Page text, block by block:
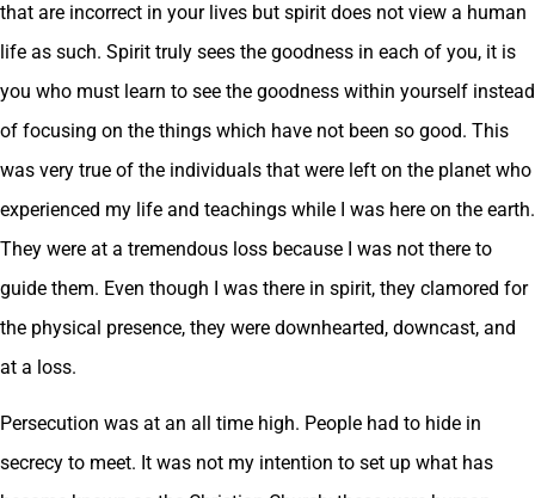
that are incorrect in your lives but spirit does not view a human
life as such. Spirit truly sees the goodness in each of you, it is
you who must learn to see the goodness within yourself instead
of focusing on the things which have not been so good. This
was very true of the individuals that were left on the planet who
experienced my life and teachings while I was here on the earth.
They were at a tremendous loss because I was not there to
guide them. Even though I was there in spirit, they clamored for
the physical presence, they were downhearted, downcast, and
at a loss.
Persecution was at an all time high. People had to hide in
secrecy to meet. It was not my intention to set up what has